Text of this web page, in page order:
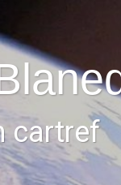
cartref